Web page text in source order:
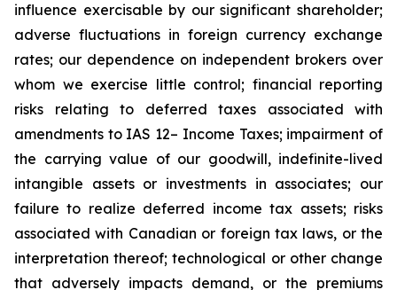
influence exercisable by our significant shareholder;
adverse fluctuations in foreign currency exchange
rates; our dependence on independent brokers over
whom we exercise little control; financial reporting
risks relating to deferred taxes associated with
amendments to IAS 12– Income Taxes; impairment of
the carrying value of our goodwill, indefinite-lived
intangible assets or investments in associates; our
failure to realize deferred income tax assets; risks
associated with Canadian or foreign tax laws, or the
interpretation thereof; technological or other change
that adversely impacts demand, or the premiums